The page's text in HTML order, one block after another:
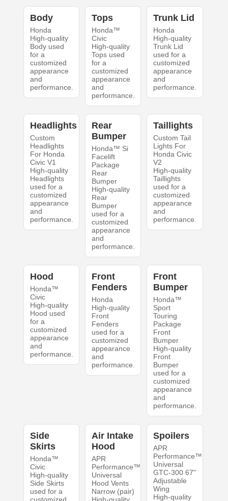
Body
Honda
High-quality
Body used
for a
customized
appearance
and
performance.
Tops
Honda™
Civic
High-quality
Tops used
for a
customized
appearance
and
performance.
Trunk Lid
Honda
High-quality
Trunk Lid
used for a
customized
appearance
and
performance.
Headlights
Custom
Headlights
For Honda
Civic V1
High-quality
Headlights
used for a
customized
appearance
and
performance.
Rear
Bumper
Honda™ Si
Facelift
Package
Rear
Bumper
High-quality
Rear
Bumper
used for a
customized
appearance
and
performance.
Taillights
Custom Tail
Lights For
Honda Civic
V2
High-quality
Taillights
used for a
customized
appearance
and
performance.
Hood
Honda™
Civic
High-quality
Hood used
for a
customized
appearance
and
performance.
Front
Fenders
Honda
High-quality
Front
Fenders
used for a
customized
appearance
and
performance.
Front
Bumper
Honda™
Sport
Touring
Package
Front
Bumper
High-quality
Front
Bumper
used for a
customized
appearance
and
performance.
Side
Skirts
Honda™
Civic
High-quality
Side Skirts
used for a
Air Intake
Hood
APR
Performance™
Universal
Hood Vents
Narrow (pair)
Spoilers
APR
Performance™
Universal
GTC-300 67"
Adjustable
Wing
High-quality